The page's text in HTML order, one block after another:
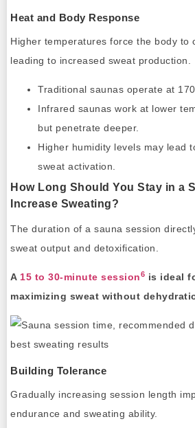
Heat and Body Response
Higher temperatures force the body to
leading to increased sweat production.
Traditional saunas operate at
Infrared saunas work at lower
but penetrate deeper.
Higher humidity levels may lead
sweat activation.
How Long Should You Stay in a
Increase Sweating?
The duration of a sauna session
sweat output and detoxification.
A 15 to 30-minute session6 is ideal
maximizing sweat without
Building Tolerance
Gradually increasing session length
endurance and sweating ability.